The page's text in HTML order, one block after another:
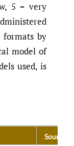
5 = very
by
model of
used, is
Source